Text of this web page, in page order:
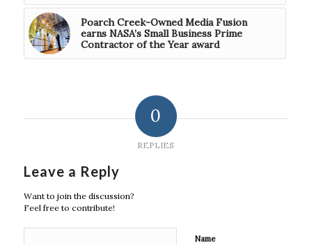
Poarch Creek-Owned Media Fusion
earns NASA’s Small Business Prime
Contractor of the Year award
0
REPLIES
Leave a Reply
Want to join the discussion?
Feel free to contribute!
Name